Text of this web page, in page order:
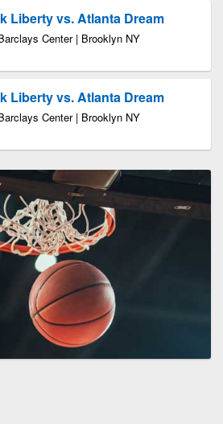
Liberty vs. Atlanta Dream
Center | Brooklyn NY
Liberty vs. Atlanta Dream
Center | Brooklyn NY